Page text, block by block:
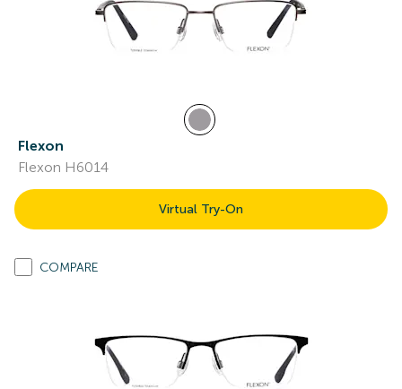
Flexon
Flexon H6014
Virtual Try-On
COMPARE